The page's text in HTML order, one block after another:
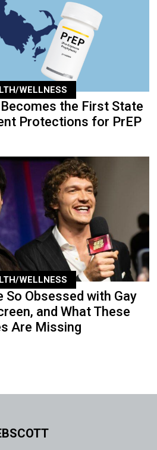
WELLNESS
the First State
Protections for PrEP
WELLNESS
So Obsessed with Gay
and What These
Are Missing